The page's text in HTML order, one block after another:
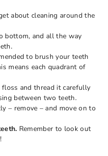
about cleaning around the
bottom, and all the way
to brush your teeth
means each quadrant of
floss and thread it carefully
between two teeth.
– remove – and move on to
Remember to look out